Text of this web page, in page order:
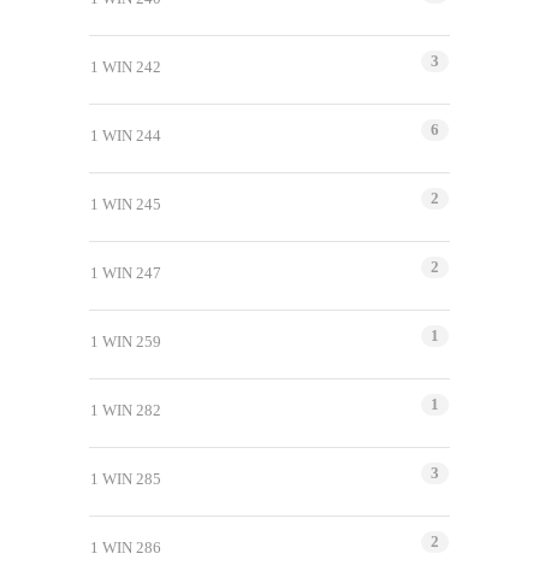
1 WIN 242 3
1 WIN 244 6
1 WIN 245 2
1 WIN 247 2
1 WIN 259 1
1 WIN 282 1
1 WIN 285 3
1 WIN 286 2